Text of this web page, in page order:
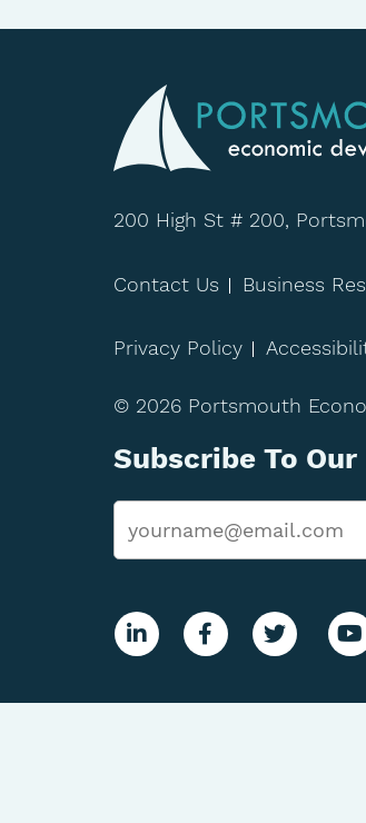
200 High St # 200,
Contact Us Business
Privacy Policy
© 2026 Portsmouth
Subscribe To